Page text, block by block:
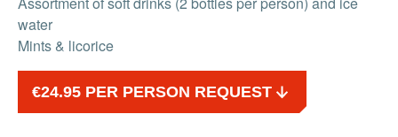
water
Mints & licorice
€24.95 PER PERSON REQUEST